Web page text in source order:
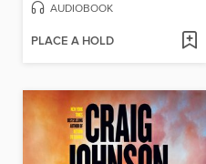
AUDIOBOOK
PLACE A HOLD